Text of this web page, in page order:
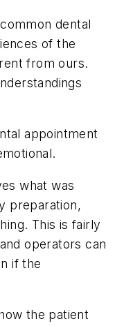
dental
of the
from ours.
appointment
what was
preparation,
This is fairly
operators can
if the
the patient